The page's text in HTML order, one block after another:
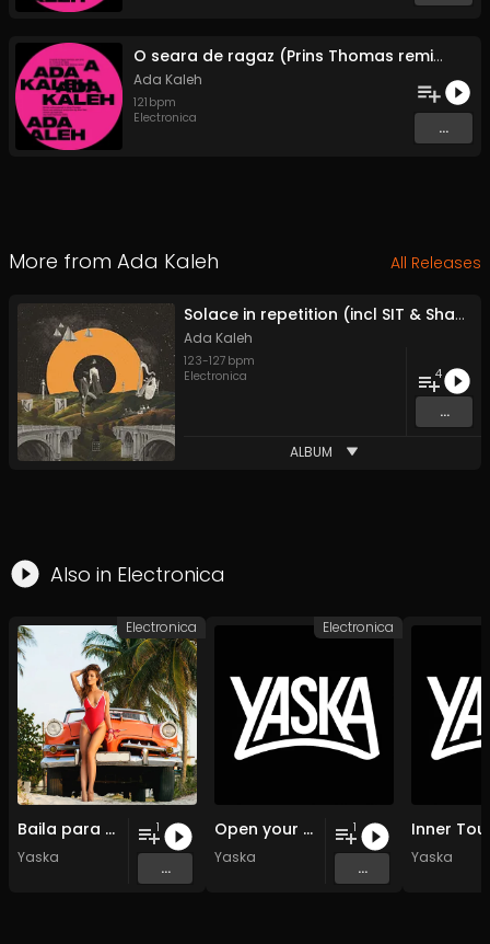
O seara de ragaz (Prins Thomas remix)
Ada Kaleh
121 bpm
Electronica
...
More from Ada Kaleh All Releases
Solace in repetition (incl SIT & Shaun Reeves remixes)
Ada Kaleh
123-127 bpm
Electronica
4
...
ALBUM
Also in Electronica
Baila para mi
Yaska
1
...
Electronica
Open your souls
Yaska
1
...
Electronica
Inner
Yaska